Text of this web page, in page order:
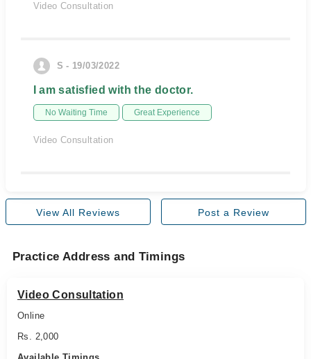
Video Consultation
S - 19/03/2022
I am satisfied with the doctor.
No Waiting Time Great Experience
Video Consultation
View All Reviews Post a Review
Practice Address and Timings
Video Consultation
Online
Rs. 2,000